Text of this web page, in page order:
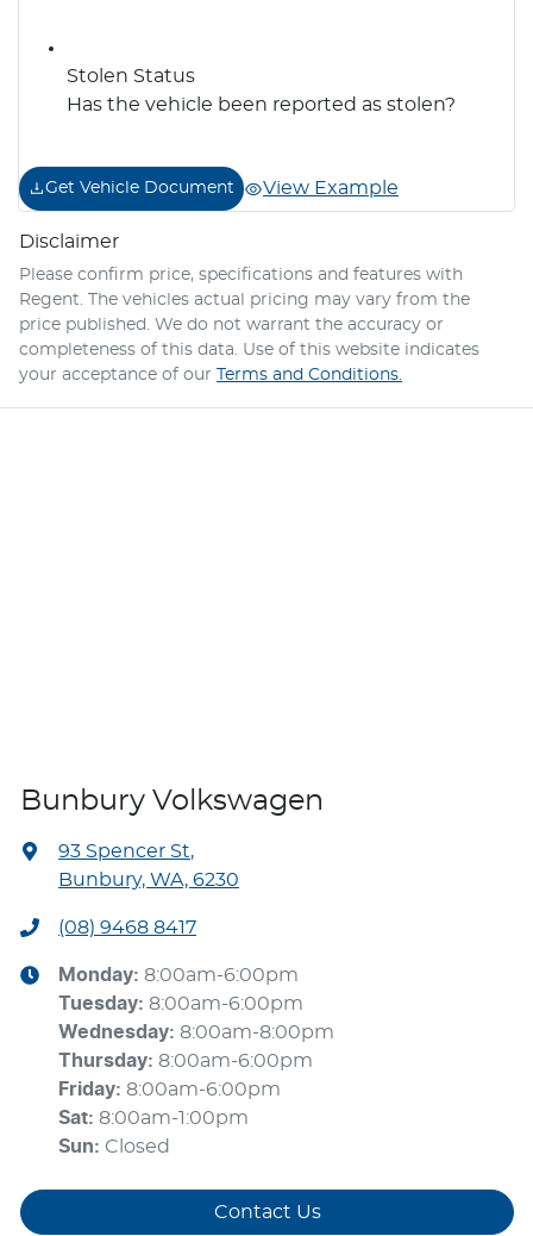
Stolen Status
Has the vehicle been reported as stolen?
Get Vehicle Document View Example
Disclaimer
Please confirm price, specifications and features with
Regent. The vehicles actual pricing may vary from the
price published. We do not warrant the accuracy or
completeness of this data. Use of this website indicates
your acceptance of our
Terms and Conditions.
Bunbury Volkswagen
93 Spencer St,
Bunbury, WA, 6230
(08) 9468 8417
Monday: 8:00am-6:00pm
Tuesday: 8:00am-6:00pm
Wednesday: 8:00am-8:00pm
Thursday: 8:00am-6:00pm
Friday: 8:00am-6:00pm
Sat: 8:00am-1:00pm
Sun: Closed
Contact Us